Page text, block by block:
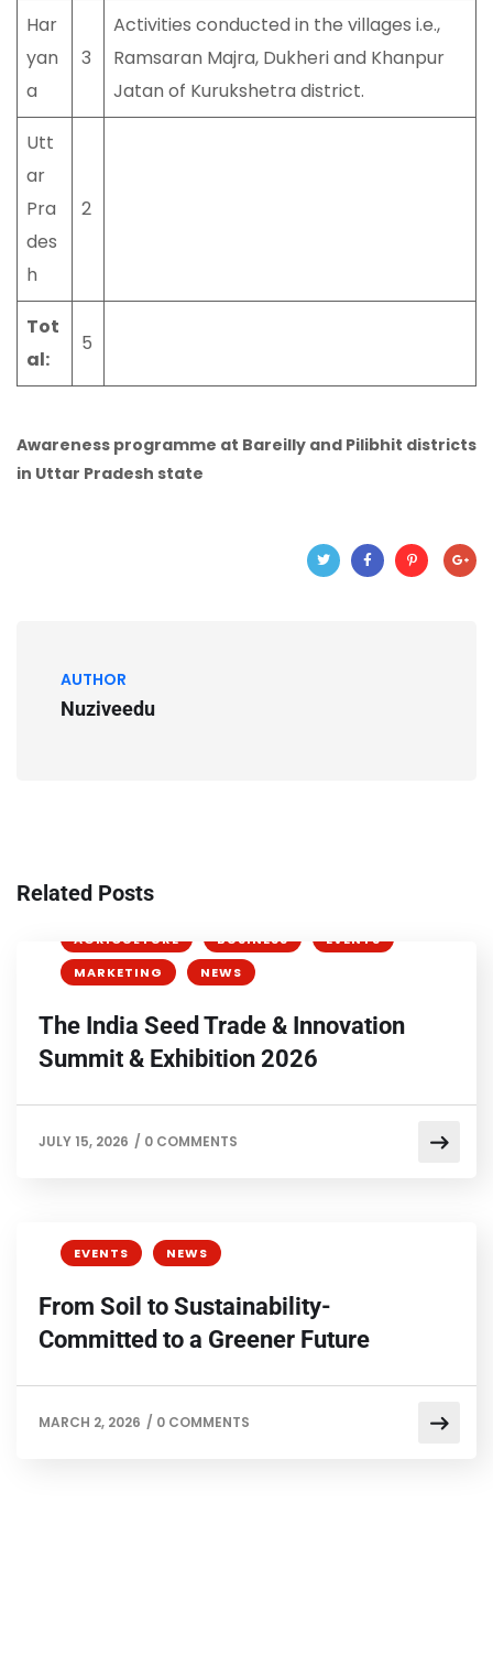
Har
yan
a
3
Activities conducted in the villages i.e.,
Ramsaran Majra, Dukheri and Khanpur
Jatan of Kurukshetra district.
Utt
ar
Pra
des
h
2
Tot
al:
5
Awareness programme at Bareilly and Pilibhit districts
in Uttar Pradesh state
AUTHOR
Nuziveedu
Related Posts
AGRICULTURE BUSINESS
EVENTS
MARKETING
NEWS
The India Seed Trade & Innovation
Summit & Exhibition 2026
JULY 15, 2026 / 0 COMMENTS
EVENTS NEWS
From Soil to Sustainability-
Committed to a Greener Future
MARCH 2, 2026 / 0 COMMENTS